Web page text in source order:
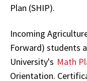
Plan (SHIP).
Incoming
Forward) students
University's Math
Orientation.